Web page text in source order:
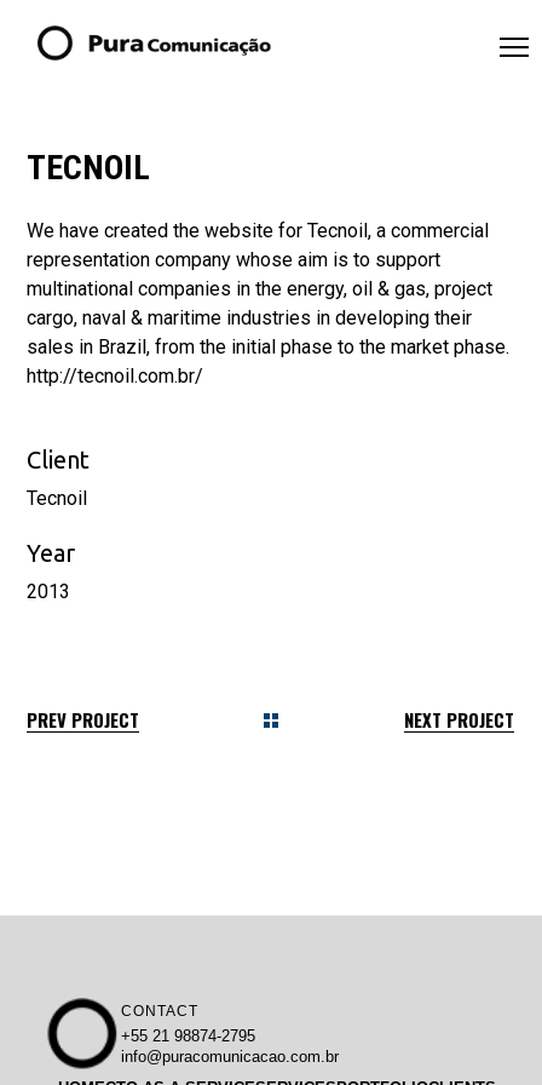
TECNOIL
We have created the website for Tecnoil, a commercial
representation company whose aim is to support
multinational companies in the energy, oil & gas, project
cargo, naval & maritime industries in developing their
sales in Brazil, from the initial phase to the market phase.
http://tecnoil.com.br/
Client
Tecnoil
Year
2013
PREV PROJECT NEXT PROJECT
CONTACT
+55 21 98874-2795
info@puracomunicacao.com.br